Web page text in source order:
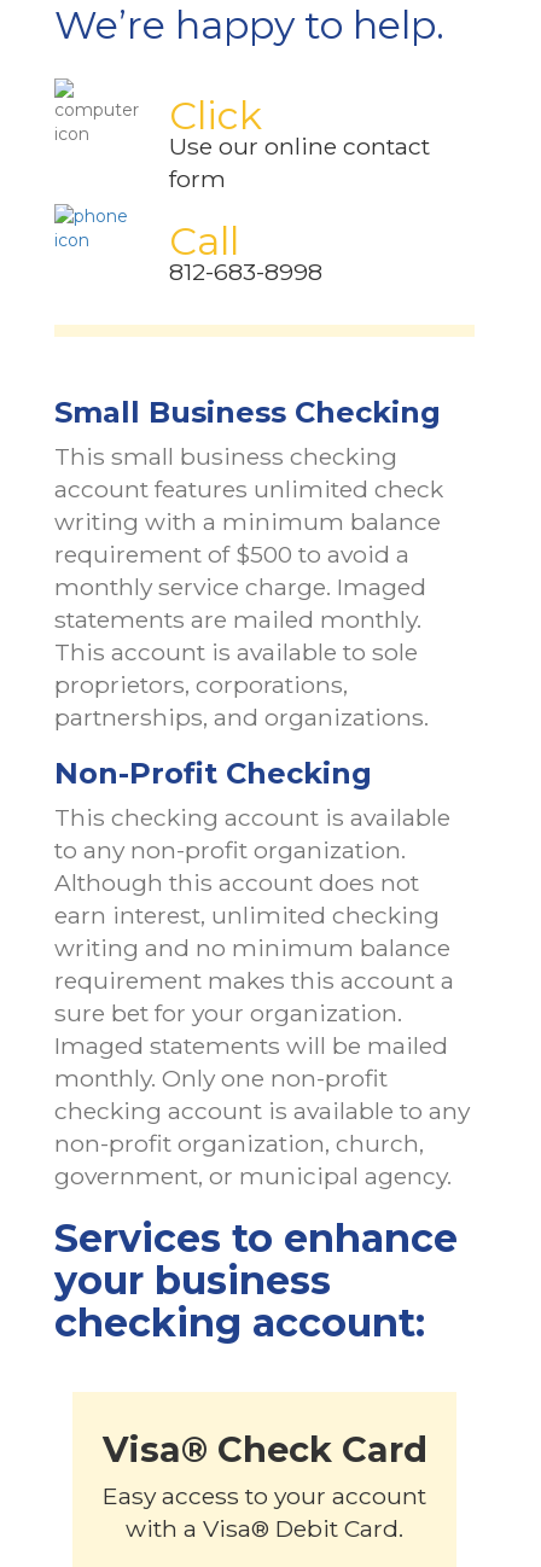
We’re happy to help.
Click
Use our online contact
form
Call
812-683-8998
Small Business Checking
This small business checking
account features unlimited check
writing with a minimum balance
requirement of $500 to avoid a
monthly service charge. Imaged
statements are mailed monthly.
This account is available to sole
proprietors, corporations,
partnerships, and organizations.
Non-Profit Checking
This checking account is available
to any non-profit organization.
Although this account does not
earn interest, unlimited checking
writing and no minimum balance
requirement makes this account a
sure bet for your organization.
Imaged statements will be mailed
monthly. Only one non-profit
checking account is available to any
non-profit organization, church,
government, or municipal agency.
Services to enhance
your business
checking account:
Visa® Check Card
Easy access to your account
with a Visa® Debit Card.